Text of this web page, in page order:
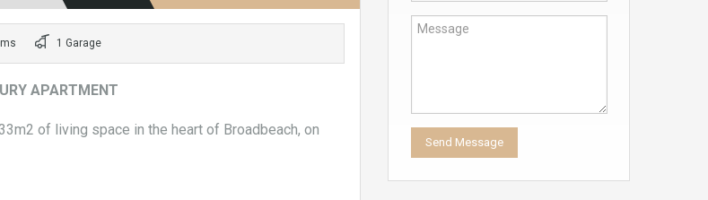
1 Garage
APARTMENT
of living space in the heart of Broadbeach, on